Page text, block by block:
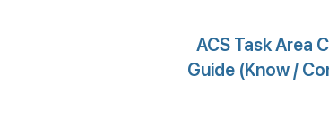
ACS Task Area
Guide (Know /